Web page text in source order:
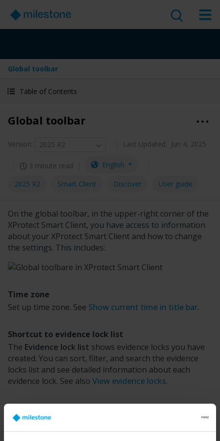
Global toolbar
Table of Contents
Global toolbar
Version: 2025 R2 Last Updated: Jun 4, 2025
3 minute read English
2025 R2 Smart Client Discover User guide
On the global toolbar, in the upper-right corner of the
XProtect Smart Client, you have access to information
about yourXProtect Smart Client and how to change
the settings. This includes:
Time zone
Set up time zone. See Show current time in title bar.
Shortcut to evidence lock list
The Evidence lock list shows evidence locks you have
created. You can sort, filter, and search the evidence
locks list and see detailed information about each
evidence lock. See also View evidence locks.
On yourUser menu
information, and you can log out from theXProtect